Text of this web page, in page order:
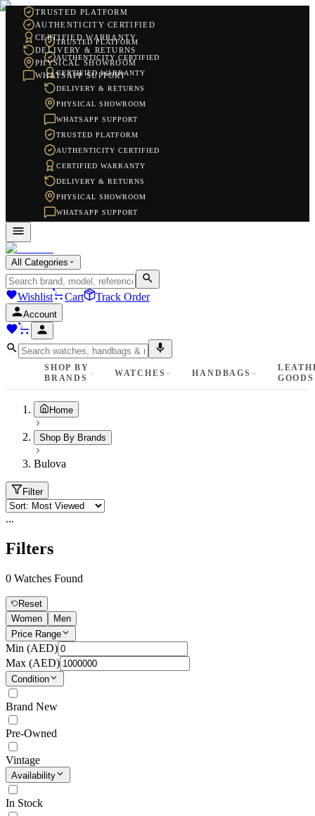
TRUSTED PLATFORM
AUTHENTICITY CERTIFIED
CERTIFIED WARRANTY
DELIVERY & RETURNS
PHYSICAL SHOWROOM
WHATSAPP SUPPORT
TRUSTED PLATFORM
AUTHENTICITY CERTIFIED
CERTIFIED WARRANTY
DELIVERY & RETURNS
PHYSICAL SHOWROOM
WHATSAPP SUPPORT
TRUSTED PLATFORM
AUTHENTICITY CERTIFIED
CERTIFIED WARRANTY
DELIVERY & RETURNS
PHYSICAL SHOWROOM
WHATSAPP SUPPORT
All Categories
Wishlist Cart Track Order
Account
SHOP BY
BRANDS
WATCHES HANDBAGS
GOODS
Home
Shop By Brands
Bulova
Filter
...
Filters
0 Watches Found
Reset
Women
Men
Price Range
Min (AED)
Max (AED)
Condition
Brand New
Pre-Owned
Vintage
Availability
In Stock